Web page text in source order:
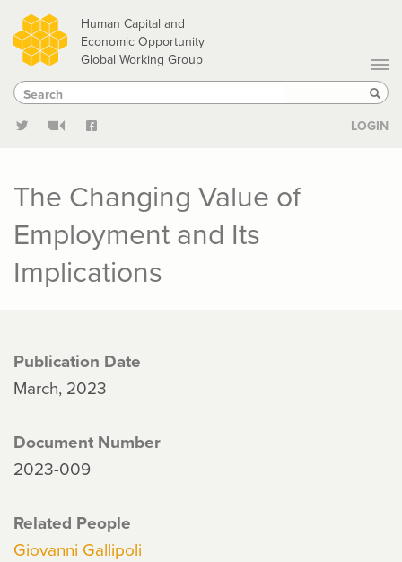
Skip
to
main
content
Human Capital and
Economic Opportunity
Global Working Group
Search
Search
LOGIN
The Changing Value of
Employment and Its
Implications
Publication Date
March, 2023
Document Number
2023-009
Related People
Giovanni Gallipoli